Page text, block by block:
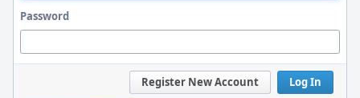
Password
Log In
Register New Account